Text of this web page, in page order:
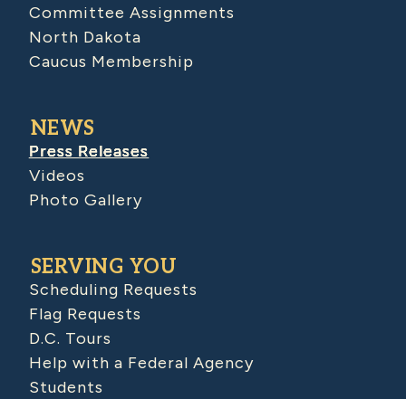
Committee Assignments
North Dakota
Caucus Membership
NEWS
Press Releases
Videos
Photo Gallery
SERVING YOU
Scheduling Requests
Flag Requests
D.C. Tours
Help with a Federal Agency
Students